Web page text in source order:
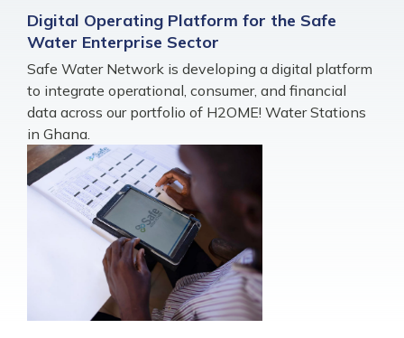
Digital Operating Platform for the Safe
Water Enterprise Sector
Safe Water Network is developing a digital platform
to integrate operational, consumer, and financial
data across our portfolio of H2OME! Water Stations
in Ghana.